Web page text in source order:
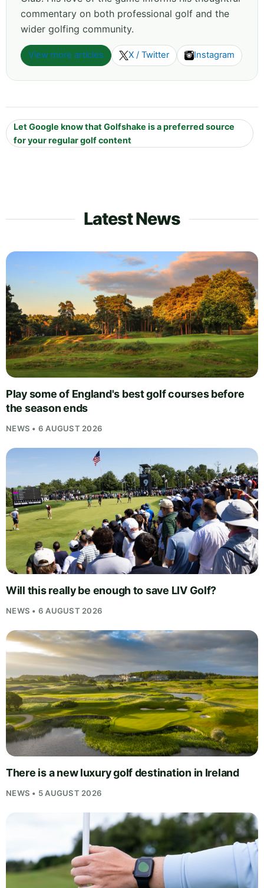
commentary on both professional golf and the
wider golfing community.
View more articles X / Twitter Instagram
Let Google know that Golfshake is a preferred source
for your regular golf content
Latest News
Play some of England's best golf courses before
the season ends
NEWS • 6 AUGUST 2026
Will this really be enough to save LIV Golf?
NEWS • 6 AUGUST 2026
There is a new luxury golf destination in Ireland
NEWS • 5 AUGUST 2026